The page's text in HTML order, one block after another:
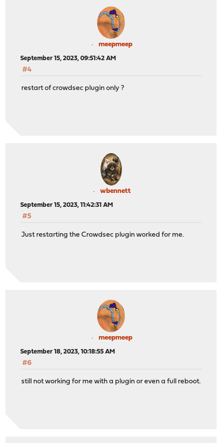
meepmeep
September 15, 2023, 09:51:42 AM
#4
restart of crowdsec plugin only ?
wbennett
September 15, 2023, 11:42:31 AM
#5
Just restarting the Crowdsec plugin worked for me.
meepmeep
September 18, 2023, 10:18:55 AM
#6
still not working for me with a plugin or even a full reboot.